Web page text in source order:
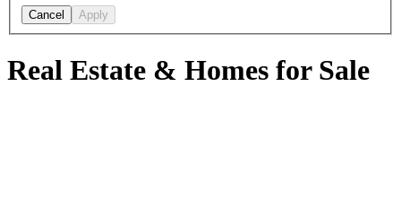
Cancel Apply
Real Estate & Homes for Sale